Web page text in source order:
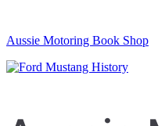
Aussie Motoring Book Shop